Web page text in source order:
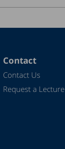
Contact
Contact Us
Request a Lecture